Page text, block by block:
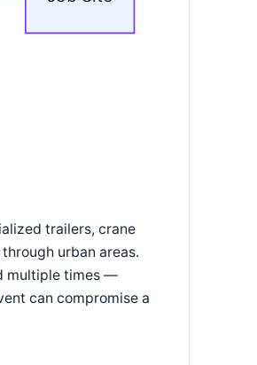
trailers, crane
urban areas.
multiple times —
can compromise a